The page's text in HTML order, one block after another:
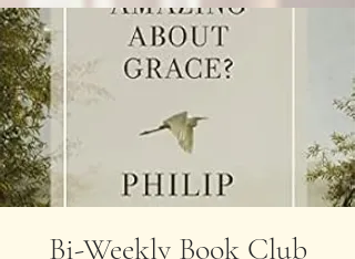
Bi-Weekly Book Club